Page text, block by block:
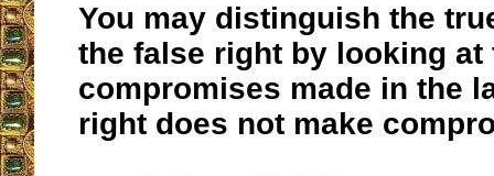
You may distinguish the
the false right by looking at
compromises made in the
right does not make